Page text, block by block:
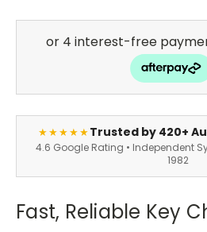
★★★★★Trusted by 420+
4.6 Google Rating • Independent
1982
Fast, Reliable Key